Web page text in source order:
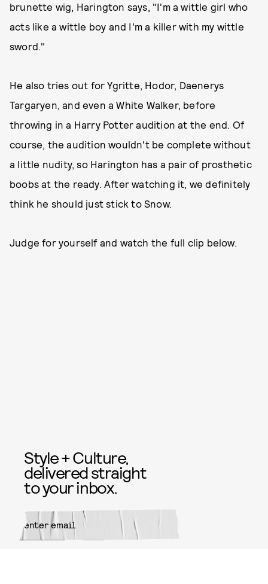
brunette wig, Harington says, "I'm a wittle girl who
acts like a wittle boy and I'm a killer with my wittle
sword."
He also tries out for Ygritte, Hodor, Daenerys
Targaryen, and even a White Walker, before
throwing in a Harry Potter audition at the end. Of
course, the audition wouldn't be complete without
a little nudity, so Harington has a pair of prosthetic
boobs at the ready. After watching it, we definitely
think he should just stick to Snow.
Judge for yourself and watch the full clip below.
Style + Culture,
delivered straight
to your inbox.